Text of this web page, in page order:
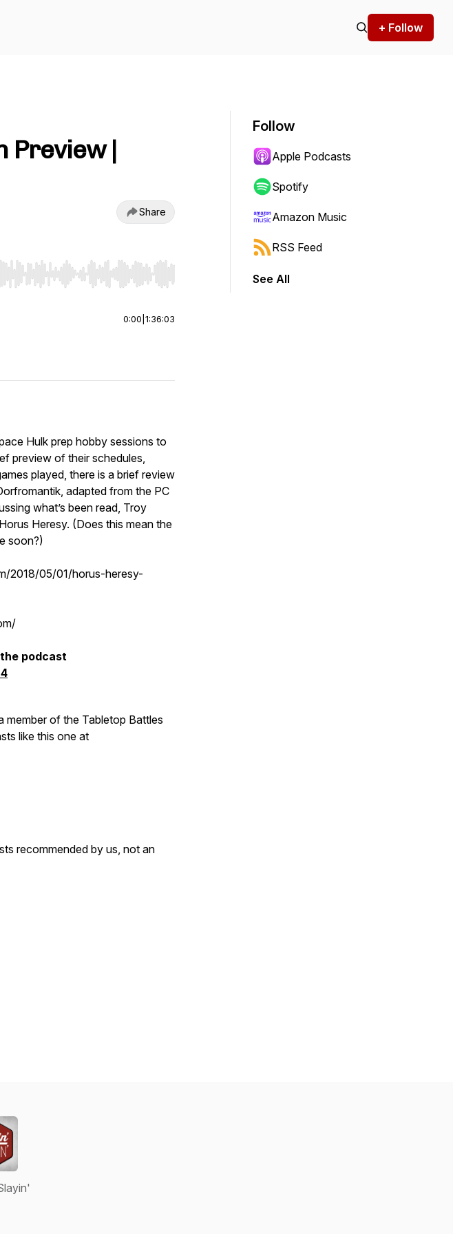
+ Follow
Preview |
Share
Home/End to jump to start or end. Hold shift to jump forward or backward.
0:00 1:36:03
Hulk prep hobby sessions to
preview of their schedules,
played, there is a brief review
adapted from the PC
what’s been read, Troy
Heresy. (Does this mean the
soon?)
2018/05/01/horus-heresy-
podcast
member of the Tabletop Battles
like this one at
recommended by us, not an
Follow
Apple Podcasts
Spotify
Amazon Music
RSS Feed
See All